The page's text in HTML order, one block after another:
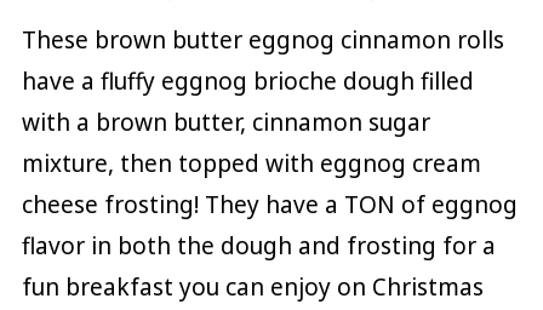
These brown butter eggnog cinnamon rolls
have a fluffy eggnog brioche dough filled
with a brown butter, cinnamon sugar
mixture, then topped with eggnog cream
cheese frosting! They have a TON of eggnog
flavor in both the dough and frosting for a
fun breakfast you can enjoy on Christmas